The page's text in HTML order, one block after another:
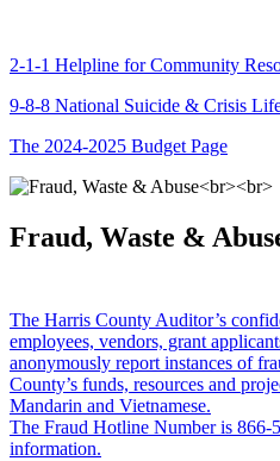
2-1-1 Helpline for Community
9-8-8 National Suicide & Crisis
The 2024-2025 Budget Page
Fraud, Waste &
The Harris County Auditor’s
employees, vendors, grant
anonymously report instances of
County’s funds, resources and
Mandarin and Vietnamese.
The Fraud Hotline Number is 866-
information.